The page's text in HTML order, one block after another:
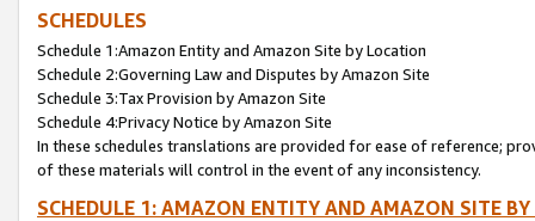
SCHEDULES
Schedule 1:Amazon Entity and Amazon Site by Location
Schedule 2:Governing Law and Disputes by Amazon Site
Schedule 3:Tax Provision by Amazon Site
Schedule 4:Privacy Notice by Amazon Site
In these schedules translations are provided for ease of reference;
of these materials will control in the event of any inconsistency.
SCHEDULE 1: AMAZON ENTITY AND AMAZON SITE